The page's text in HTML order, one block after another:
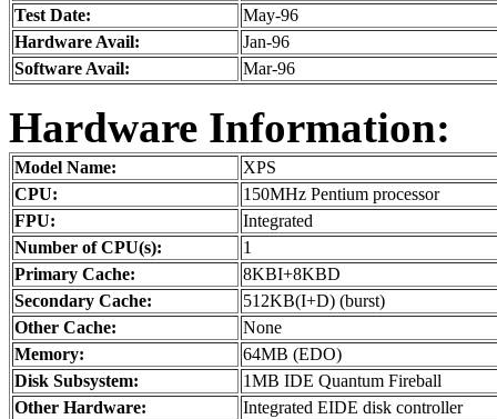
Test Date:
May-96
Hardware Avail:
Jan-96
Software Avail:
Mar-96
Hardware Information:
Model Name:
XPS
CPU:
150MHz Pentium processor
FPU:
Integrated
Number of CPU(s):
1
Primary Cache:
8KBI+8KBD
Secondary Cache:
512KB(I+D) (burst)
Other Cache:
None
Memory:
64MB (EDO)
Disk Subsystem:
1MB IDE Quantum Fireball
Other Hardware:
Integrated EIDE disk controller